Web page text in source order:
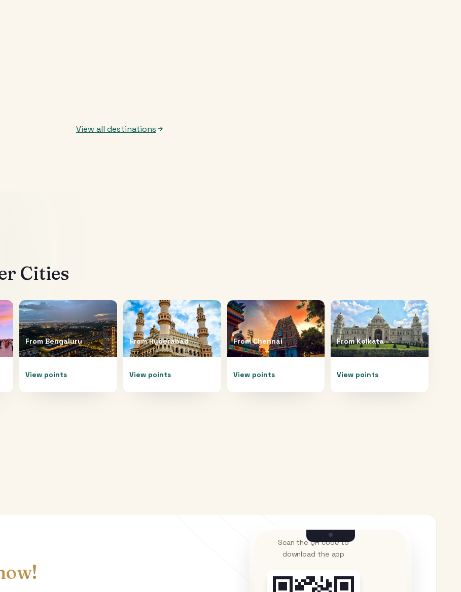
View all destinations
Cities
FromBengaluru
View points
FromHyderabad
View points
FromChennai
View points
FromKolkata
View points
Scan the QR code to
download the app